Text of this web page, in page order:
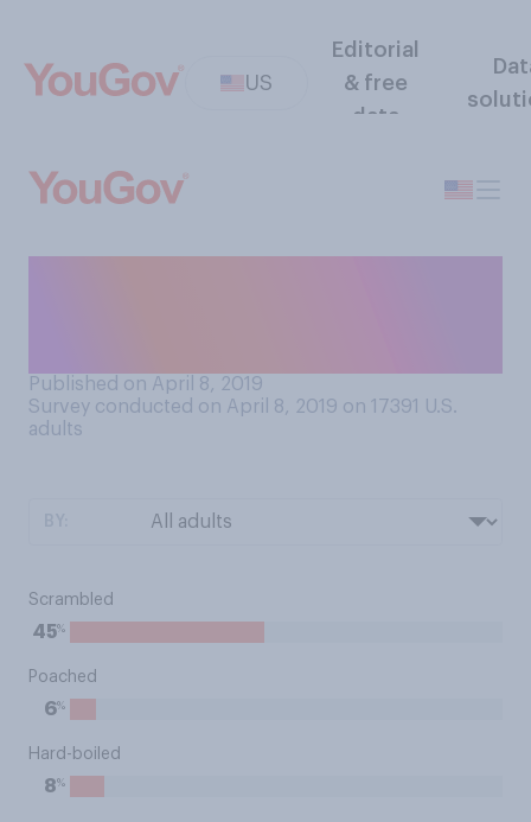
US
Editorial
& free
data
Published on April 8, 2019
Survey conducted on April 8, 2019 on 17391
U.S.
adults
Scrambled
45%
Poached
6%
Hard-boiled
8%